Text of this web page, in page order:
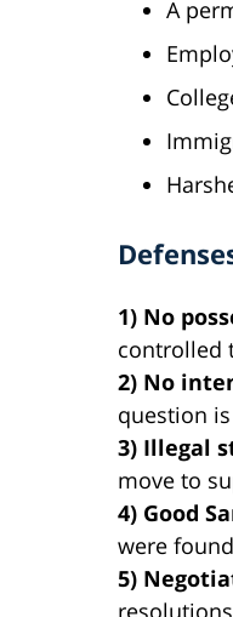
A
1) No
controlled
2) No
question
3) Illegal
move to
4) Good
were
5)